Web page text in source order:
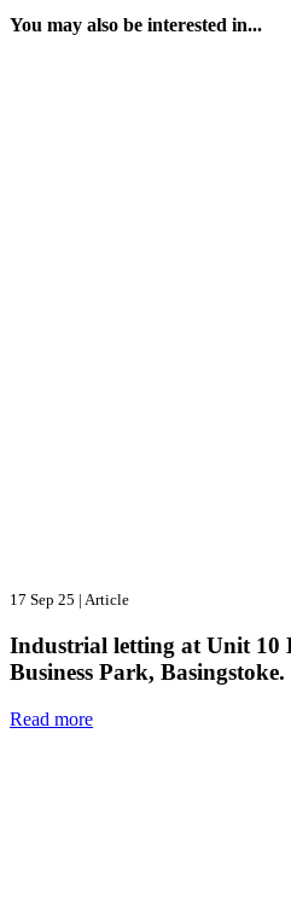
You may also be interested in...
17 Sep 25 | Article
Industrial letting at Unit 10
Business Park, Basingstoke.
Read more